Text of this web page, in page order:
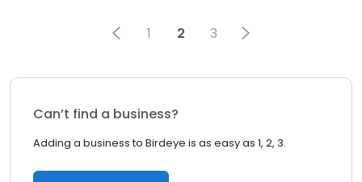
1 2 3
Can’t find a business?
Adding a business to Birdeye is as easy as 1, 2, 3.